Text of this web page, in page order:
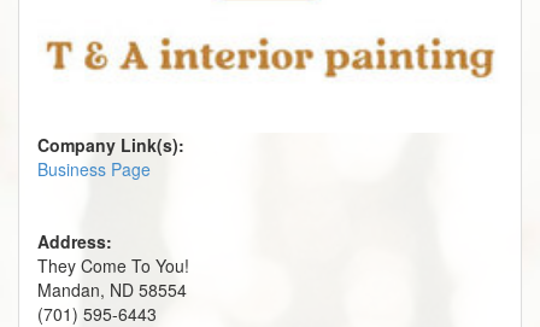
Company Link(s):
Business Page
Address:
They Come To You!
Mandan, ND 58554
(701) 595-6443